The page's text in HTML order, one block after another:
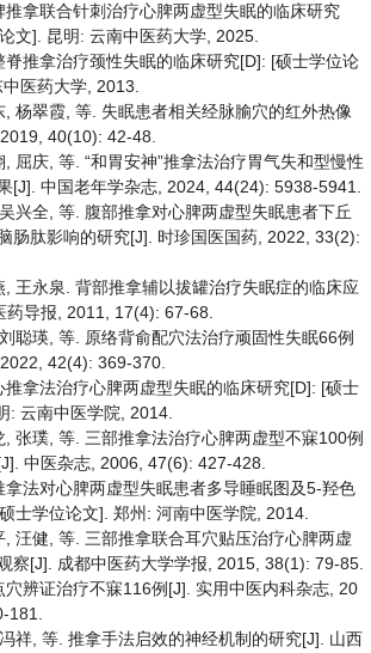
推拿联合针刺治疗心脾两虚型失眠的临床研究
文]. 昆明: 云南中医药大学, 2025.
脊推拿治疗颈性失眠的临床研究[D]: [硕士学位论
医药大学, 2013.
, 杨翠霞, 等. 失眠患者相关经脉腧穴的红外热像
40(10): 42-48.
屈庆, 等. “和胃安神”推拿法治疗胃气失和型慢性
[J]. 中国老年学杂志, 2024, 44(24): 5938-5941.
兴全, 等. 腹部推拿对心脾两虚型失眠患者下丘
肠肽影响的研究[J]. 时珍国医国药, 2022, 33(2):
, 王永泉. 背部推拿辅以拔罐治疗失眠症的临床应
药导报, 2011, 17(4): 67-68.
聪瑛, 等. 原络背俞配穴法治疗顽固性失眠66例
42(4): 369-370.
推拿法治疗心脾两虚型失眠的临床研究[D]: [硕士
: 云南中医学院, 2014.
, 张璞, 等. 三部推拿法治疗心脾两虚型不寐100例
中医杂志, 2006, 47(6): 427-428.
拿法对心脾两虚型失眠患者多导睡眠图及5-羟色
士学位论文]. 郑州: 河南中医学院, 2014.
, 汪健, 等. 三部推拿联合耳穴贴压治疗心脾两虚
察[J]. 成都中医药大学学报, 2015, 38(1): 79-85.
穴辨证治疗不寐116例[J]. 实用中医内科杂志, 20
祥, 等. 推拿手法启效的神经机制的研究[J]. 山西